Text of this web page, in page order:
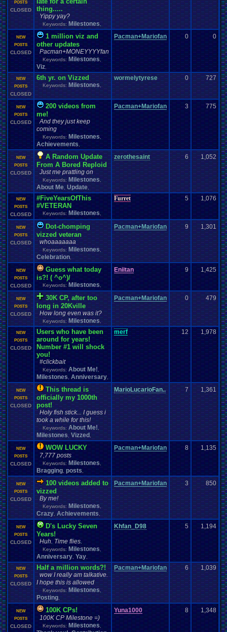
POSTS
CLOSED
thing.....
Yippy yay?
Keywords: Milestones
NEW
POSTS
CLOSED
1 million viz and
other updates
Pacman+MONEYYYYfan
Keywords: Milestones
Viz
Pacman+Mariofan 0 0
NEW
POSTS
CLOSED
6th yr. on Vizzed
Keywords: Milestones
wormelytyrese 0 727
NEW
POSTS
CLOSED
200 videos from
me!
And they just keep
coming
Keywords: Milestones
Achievements
Pacman+Mariofan 3 775
NEW
POSTS
CLOSED
A Random Update
From A Bored Reploid
Just me prattling on
Keywords: Milestones
About Me Update
zerothesaint 6 1,052
NEW
POSTS
CLOSED
#FiveYearsOfThis
#VETERAN
Keywords: Milestones
Furret 5 1,076
NEW
POSTS
CLOSED
Dot-chomping
vizzed veteran
whoaaaaaaa
Keywords: Milestones
Celebration
Pacman+Mariofan 9 1,301
NEW
POSTS
CLOSED
Guess what today
is?! ( ^o^)/
Keywords: Milestones
Eniitan 9 1,425
NEW
POSTS
CLOSED
30K CP, after too
long in 20Kville
How long even was it?
Keywords: Milestones
Pacman+Mariofan 0 479
NEW
POSTS
CLOSED
Users who have been
around for years!
Number #1 will shock
you!
#clickbait
Keywords: About Me!
Milestones Anniversary
merf 12 1,978
NEW
POSTS
CLOSED
This thread is
officially my 1000th
post!
Holy fish stick... I guess i
took a while for this!
Keywords: About Me!
Milestones Vizzed
MarioLucarioFan.. 7 1,361
NEW
POSTS
CLOSED
WOW LUCKY
7,777 posts
Keywords: Milestones
Bragging posts
Pacman+Mariofan 8 1,135
NEW
POSTS
CLOSED
100 videos added to
vizzed
By me!
Keywords: Milestones
Crazy Achievements
Pacman+Mariofan 3 850
NEW
POSTS
CLOSED
D's Lucky Seven
Years!
Huh. Time flies.
Keywords: Milestones
Anniversary Yay
Khfan_D98 5 1,194
NEW
POSTS
CLOSED
Half a million words?!
wow I really am talkative.
I hope this is allowed
Keywords: Milestones
Posting
Pacman+Mariofan 6 1,039
NEW
POSTS
CLOSED
100K CPs!
100K CP Milestone =)
Keywords: Milestones
Yuna1000 8 1,348